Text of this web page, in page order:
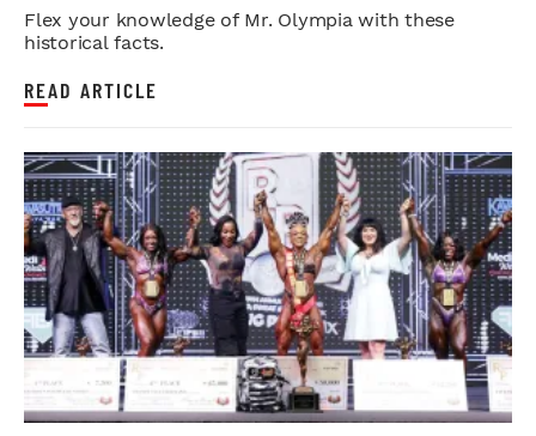
Flex your knowledge of Mr. Olympia with these
historical facts.
READ ARTICLE